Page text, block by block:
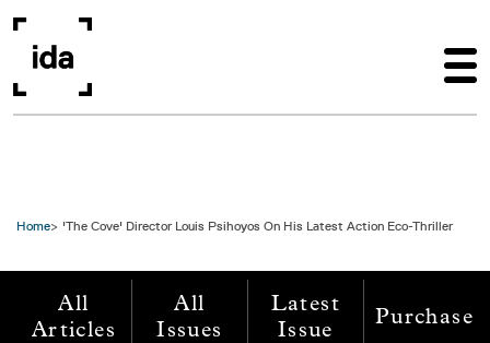
Home 'The Cove' Director Louis Psihoyos On His Latest Action Eco-Thriller
All
Articles
All
Issues
Latest
Issue
Purchase